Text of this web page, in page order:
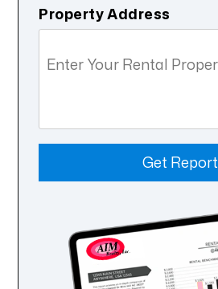
Property Address
Get Report